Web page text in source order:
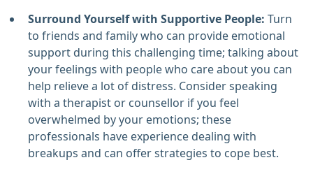
Surround Yourself with Supportive People: Turn
to friends and family who can provide emotional
support during this challenging time; talking about
your feelings with people who care about you can
help relieve a lot of distress. Consider speaking
with a therapist or counsellor if you feel
overwhelmed by your emotions; these
professionals have experience dealing with
breakups and can offer strategies to cope best.